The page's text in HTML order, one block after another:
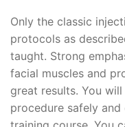
Only the classic
protocols as
taught. Strong
facial muscles and
great results. You
procedure safely